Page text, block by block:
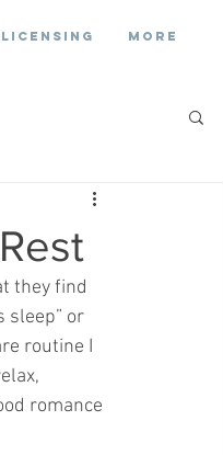
Licensing More
they find
sleep” or
routine I
romance